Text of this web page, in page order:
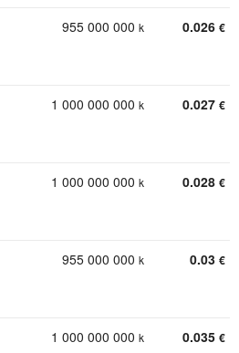
955 000 000 k 0.026 €
1 000 000 000 k 0.027 €
1 000 000 000 k 0.028 €
955 000 000 k 0.03 €
1 000 000 000 k 0.035 €